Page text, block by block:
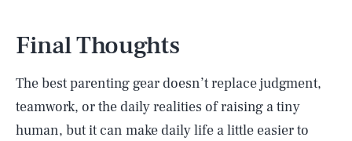
Final Thoughts
The best parenting gear doesn’t replace judgment,
teamwork, or the daily realities of raising a tiny
human, but it can make daily life a little easier to